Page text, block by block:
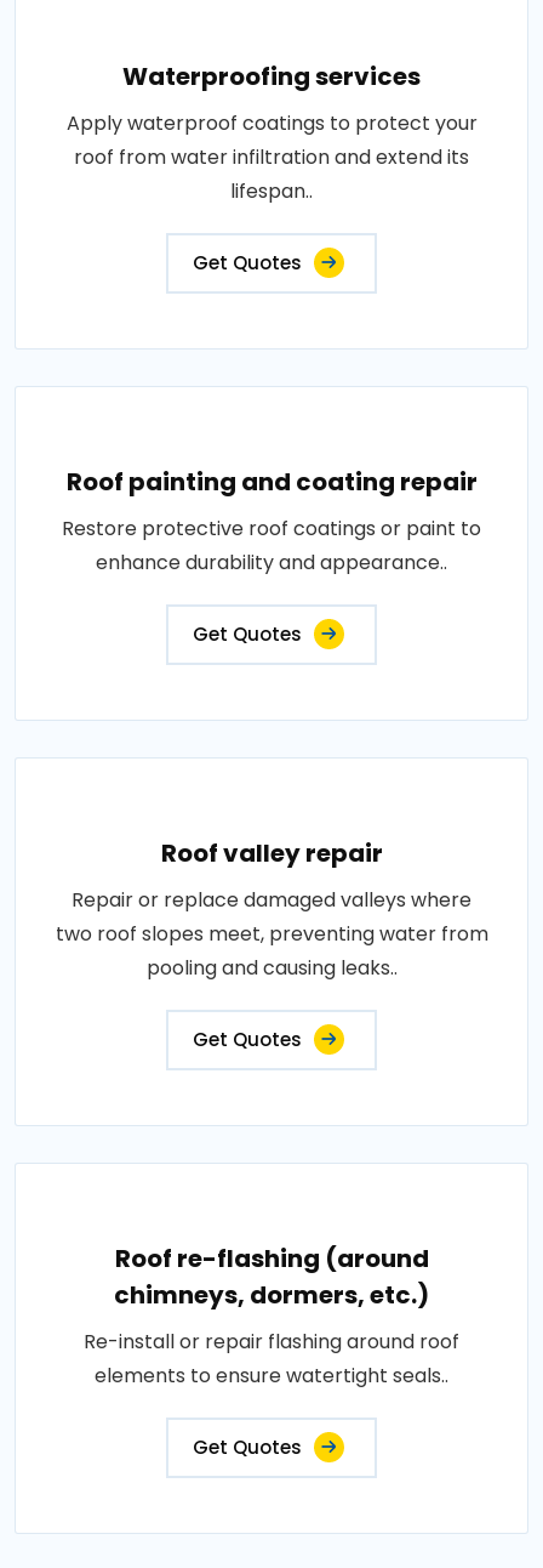
Waterproofing services
Apply waterproof coatings to protect your
roof from water infiltration and extend its
lifespan..
Get Quotes
Roof painting and coating repair
Restore protective roof coatings or paint to
enhance durability and appearance..
Get Quotes
Roof valley repair
Repair or replace damaged valleys where
two roof slopes meet, preventing water from
pooling and causing leaks..
Get Quotes
Roof re-flashing (around
chimneys, dormers, etc.)
Re-install or repair flashing around roof
elements to ensure watertight seals..
Get Quotes